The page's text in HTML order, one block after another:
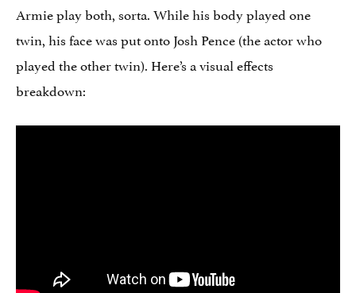
Armie play both, sorta. While his body played one
twin, his face was put onto Josh Pence (the actor who
played the other twin). Here’s a visual effects
breakdown: